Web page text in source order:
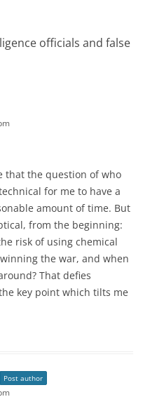
officials and false
that the question of who
for me to have a
amount of time. But
from the beginning:
risk of using chemical
the war, and when
That defies
key point which tilts me
Post author